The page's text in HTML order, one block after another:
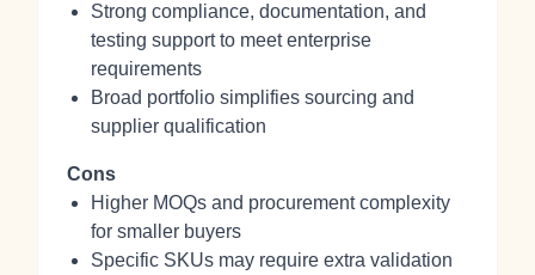
Strong compliance, documentation, and
testing support to meet enterprise
requirements
Broad portfolio simplifies sourcing and
supplier qualification
Cons
Higher MOQs and procurement complexity
for smaller buyers
Specific SKUs may require extra validation